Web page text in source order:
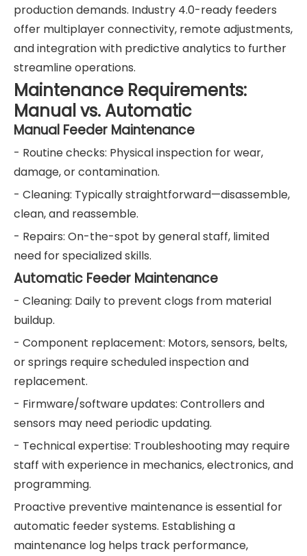
production demands. Industry 4.0-ready feeders
offer multiplayer connectivity, remote adjustments,
and integration with predictive analytics to further
streamline operations.
Maintenance Requirements:
Manual vs. Automatic
Manual Feeder Maintenance
- Routine checks: Physical inspection for wear,
damage, or contamination.
- Cleaning: Typically straightforward—disassemble,
clean, and reassemble.
- Repairs: On-the-spot by general staff, limited
need for specialized skills.
Automatic Feeder Maintenance
- Cleaning: Daily to prevent clogs from material
buildup.
- Component replacement: Motors, sensors, belts,
or springs require scheduled inspection and
replacement.
- Firmware/software updates: Controllers and
sensors may need periodic updating.
- Technical expertise: Troubleshooting may require
staff with experience in mechanics, electronics, and
programming.
Proactive preventive maintenance is essential for
automatic feeder systems. Establishing a
maintenance log helps track performance,